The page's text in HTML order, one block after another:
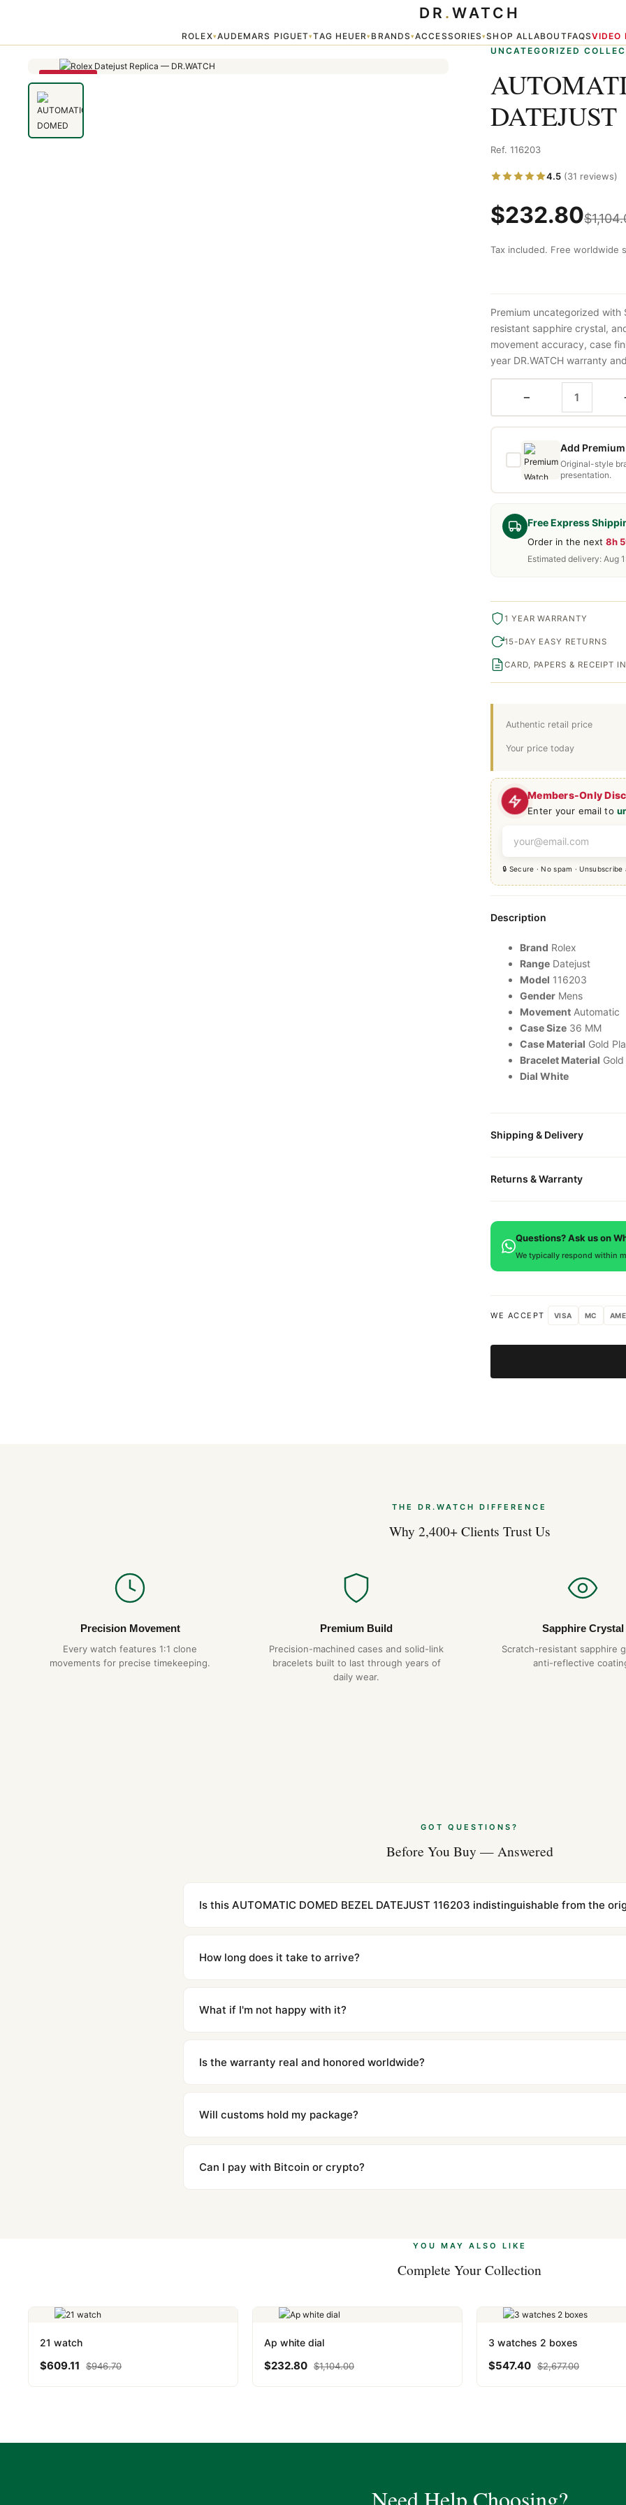
ROLEX▾AUDEMARS PIGUET▾TAG HEUER▾BRANDS▾ACCESSORIES▾SHOP ALLABOUTFAQSVIDEO
DR . WATCH
SAVE 79%
UNCATEGORIZED
DATEJUST
Ref. 116203
4.5 (31 reviews)
$232.80$
Tax included. Free worldwide
Members-Only
Enter your email to
🔒 Secure · No spam ·
Free Express
Order in the next 8h
Estimated delivery: Aug
Authentic retail price
Your price today
Premium uncategorized
resistant sapphire crystal,
movement accuracy, case
year DR.WATCH warranty
−
Add
Original-style
presentation.
1 YEAR WARRANTY
15-DAY EASY RETURNS
CARD, PAPERS & RECEIPT
Questions? Ask us on
We typically respond within
WE ACCEPT VISA MC
Description
Brand Rolex
Range Datejust
Model 116203
Gender Mens
Movement Automatic
Case Size 36 MM
Case Material Gold
Bracelet Material
Dial White
Shipping & Delivery
packaged in a premium gift
Returns & Warranty
defects. If you're not
THE DR.WATCH DIFFERENCE
Why 2,400+ Clients Trust Us
Precision Movement
Every watch features 1:1 clone
movements for precise timekeeping.
Premium Build
Precision-machined cases and solid-link
bracelets built to last through years of
daily wear.
Sapphire Crystal
Scratch-resistant sapphire
anti-reflective
GOT QUESTIONS?
Before You Buy — Answered
Is this AUTOMATIC DOMED BEZEL DATEJUST 116203 indistinguishable from the
superclone is identical to the authentic reference. Even the movement sweep is the same.
How long does it take to arrive?
countries. Packages are discreetly labeled with no branding outside. Full tracking provided.
What if I'm not happy with it?
contact our team and we'll send you return instructions.
Is the warranty real and honored worldwide?
honor the warranty for all customers worldwide. Our WhatsApp support is available 24/7 if
Will customs hold my package?
majority of our shipments clear without any problem. In rare cases where customs holds a
to resolve it.
Can I pay with Bitcoin or crypto?
YOU MAY ALSO LIKE
Complete Your Collection
21 watch
$609.11 $946.70
Ap white dial
$232.80 $1,104.00
3 watches 2 boxes
$547.40 $2,677.00